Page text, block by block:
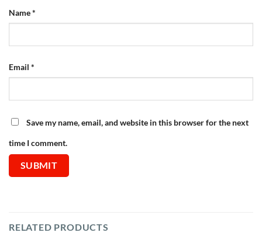
Name*
Email *
Save my name, email, and website in this browser for the next
time I comment.
RELATED PRODUCTS